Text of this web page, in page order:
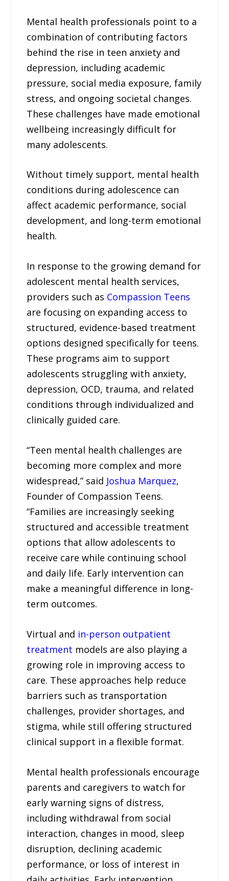
Mental health professionals point to a
combination of contributing factors
behind the rise in teen anxiety and
depression, including academic
pressure, social media exposure, family
stress, and ongoing societal changes.
These challenges have made emotional
wellbeing increasingly difficult for
many adolescents.
Without timely support, mental health
conditions during adolescence can
affect academic performance, social
development, and long-term emotional
health.
In response to the growing demand for
adolescent mental health services,
providers such as Compassion Teens
are focusing on expanding access to
structured, evidence-based treatment
options designed specifically for teens.
These programs aim to support
adolescents struggling with anxiety,
depression, OCD, trauma, and related
conditions through individualized and
clinically guided care.
“Teen mental health challenges are
becoming more complex and more
widespread,” said Joshua Marquez,
Founder of Compassion Teens.
“Families are increasingly seeking
structured and accessible treatment
options that allow adolescents to
receive care while continuing school
and daily life. Early intervention can
make a meaningful difference in long-
term outcomes.
Virtual and in-person outpatient
treatment models are also playing a
growing role in improving access to
care. These approaches help reduce
barriers such as transportation
challenges, provider shortages, and
stigma, while still offering structured
clinical support in a flexible format.
Mental health professionals encourage
parents and caregivers to watch for
early warning signs of distress,
including withdrawal from social
interaction, changes in mood, sleep
disruption, declining academic
performance, or loss of interest in